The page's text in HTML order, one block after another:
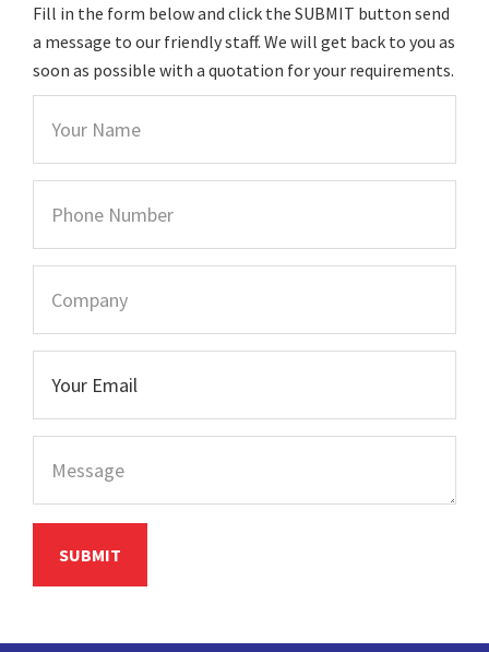
Fill in the form below and click the SUBMIT button send
a message to our friendly staff. We will get back to you as
soon as possible with a quotation for your requirements.